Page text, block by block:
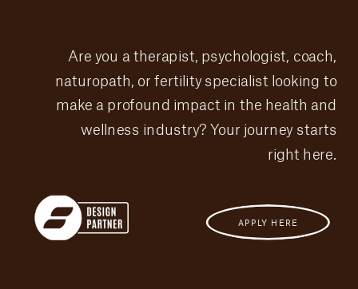
Are you a therapist, psychologist, coach,
naturopath, or fertility specialist looking to
make a profound impact in the health and
wellness industry? Your journey starts
right here.
APPLY HERE